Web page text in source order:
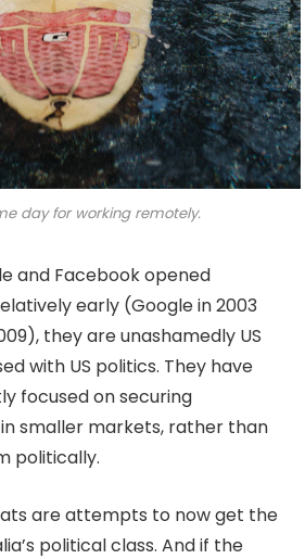
day for working remotely.
and Facebook opened
early (Google in 2003
they are unashamedly US
with US politics. They have
focused on securing
smaller markets, rather than
politically.
are attempts to now get the
political class. And if the